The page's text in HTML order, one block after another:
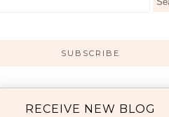
SUBSCRIBE
RECEIVE NEW BLOG